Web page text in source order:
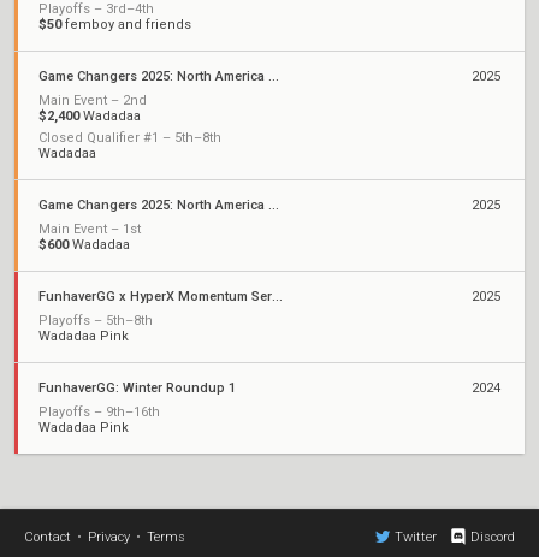
Playoffs – 3rd–4th
$50femboy and friends
Game Changers 2025: North America Stage 1
Main Event – 2nd
$2,400Wadadaa
Closed Qualifier #1 – 5th–8th
Wadadaa
2025
Game Changers 2025: North America Kickoff
Main Event – 1st
$600Wadadaa
2025
FunhaverGG x HyperX Momentum Series: Qualifier 1
Playoffs – 5th–8th
Wadadaa Pink
2025
FunhaverGG: Winter Roundup 1
Playoffs – 9th–16th
Wadadaa Pink
2024
Contact • Privacy • Terms Twitter Discord